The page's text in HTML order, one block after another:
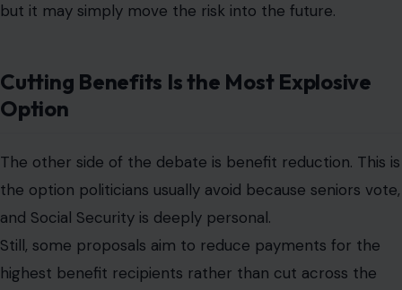
but it may simply move the risk into the future.
Cutting Benefits Is the Most Explosive
Option
The other side of the debate is benefit reduction. This is
the option politicians usually avoid because seniors vote,
and Social Security is deeply personal.
Still, some proposals aim to reduce payments for the
highest benefit recipients rather than cut across the